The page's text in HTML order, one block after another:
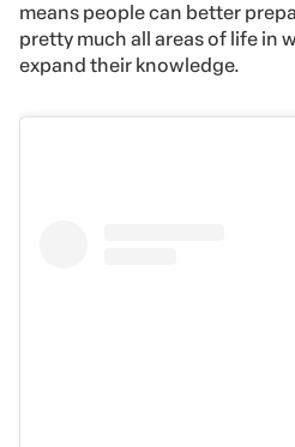
means people can better
pretty much all areas of life in
expand their knowledge.